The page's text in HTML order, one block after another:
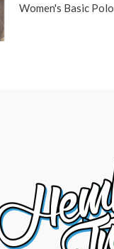
Women's Basic Polo